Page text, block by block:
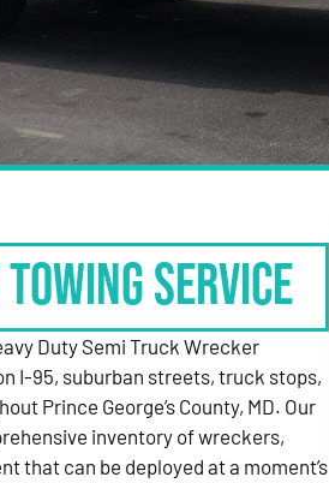
SERVICE
Duty Semi Truck Wrecker
I-95, suburban streets, truck stops,
Prince George’s County, MD. Our
inventory of wreckers,
that can be deployed at a moment’s